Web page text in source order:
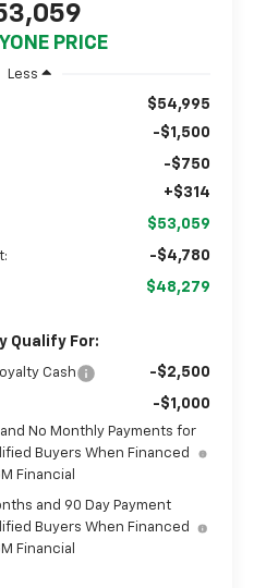
PRICE
Less
$54,995
-$1,500
-$750
+$314
$53,059
-$4,780
$48,279
Qualify For:
Cash -$2,500
-$1,000
No Monthly Payments for
Buyers When Financed
Financial
and 90 Day Payment
Buyers When Financed
Financial